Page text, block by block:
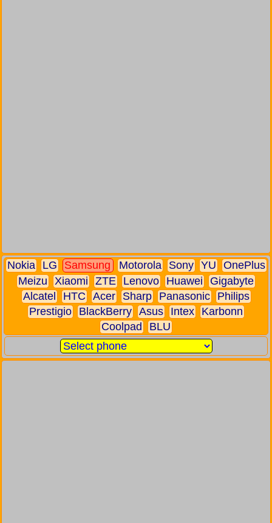
Nokia LG Samsung Motorola Sony YU
OnePlus
Meizu
Xiaomi ZTE Lenovo Huawei
Gigabyte
Alcatel
HTC Acer Sharp Panasonic
Philips
Prestigio
BlackBerry Asus Intex
Karbonn
Coolpad
BLU